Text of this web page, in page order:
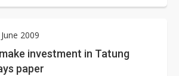
2009
investment in Tatung
paper